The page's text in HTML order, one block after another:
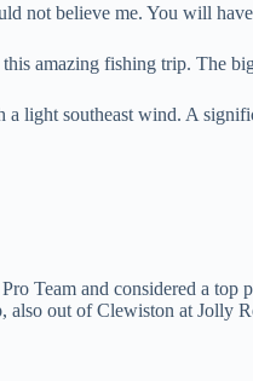
believe me. You will
amazing fishing trip. The
light southeast wind. A
Team and considered a top
also out of Clewiston at Jolly